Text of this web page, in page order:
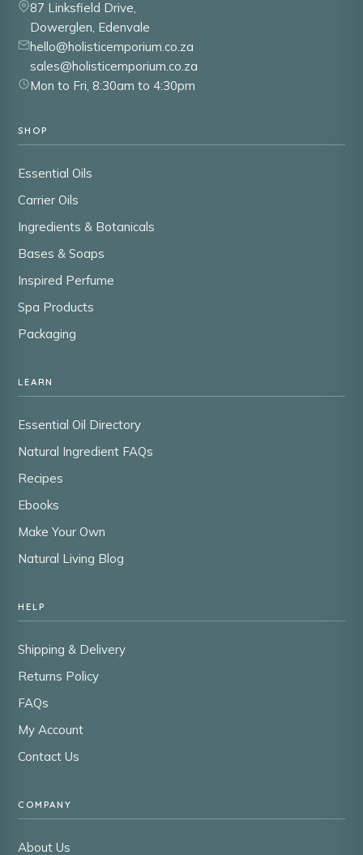
87 Linksfield Drive,
Dowerglen, Edenvale
hello@holisticemporium.co.za
sales@holisticemporium.co.za
Mon to Fri, 8:30am to 4:30pm
SHOP
Essential Oils
Carrier Oils
Ingredients & Botanicals
Bases & Soaps
Inspired Perfume
Spa Products
Packaging
LEARN
Essential Oil Directory
Natural Ingredient FAQs
Recipes
Ebooks
Make Your Own
Natural Living Blog
HELP
Shipping & Delivery
Returns Policy
FAQs
My Account
Contact Us
COMPANY
About Us